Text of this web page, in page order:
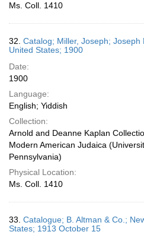
Ms. Coll. 1410
32. Catalog; Miller, Joseph; Joseph
United States; 1900
Date:
1900
Language:
English; Yiddish
Collection:
Arnold and Deanne Kaplan
Modern American Judaica
Pennsylvania)
Physical Location:
Ms. Coll. 1410
33. Catalogue; B. Altman & Co.;
States; 1913 October 15